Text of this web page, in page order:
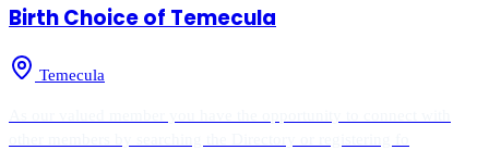
Birth Choice of Temecula
Temecula